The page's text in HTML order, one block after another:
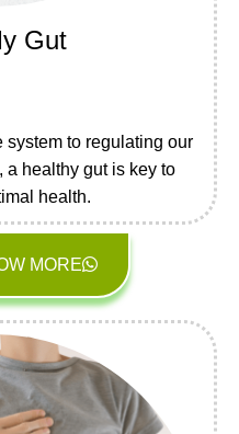
Gut
system to regulating our
a healthy gut is key to
health.
MORE